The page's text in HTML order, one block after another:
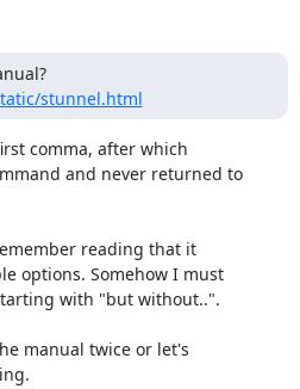
Did you read the fine manual?
stunnel.html
comma, after which
and never returned to
reading that it
options. Somehow I must
with "but without..".
manual twice or let's